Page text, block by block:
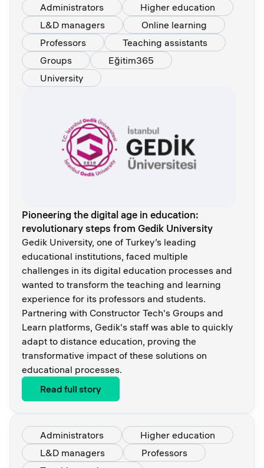
Administrators
Higher education
L&D managers
Online learning
Professors
Teaching assistants
Groups
Eğitim365
University
Pioneering the digital age in education:
revolutionary steps from Gedik University
Gedik University, one of Turkey’s leading
educational institutions, faced multiple
challenges in its digital education processes and
wanted to transform the teaching and learning
experience for its professors and students.
Partnering with Constructor Tech's Groups and
Learn platforms, Gedik's staff was able to quickly
adapt to distance education, proving the
transformative impact of these solutions on
educational processes.
Read full story
Administrators
Higher education
L&D managers
Professors